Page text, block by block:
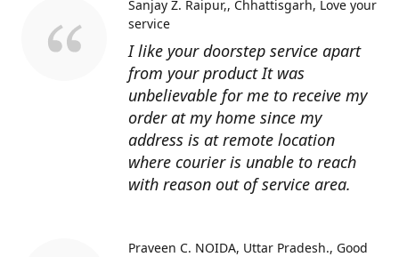
I like your doorstep service apart
from your product It was
unbelievable for me to receive my
order at my home since my
address is at remote location
where courier is unable to reach
with reason out of service area.
Sanjay Z. Raipur,, Chhattisgarh Love your
service
Praveen C. NOIDA, Uttar Pradesh. Good